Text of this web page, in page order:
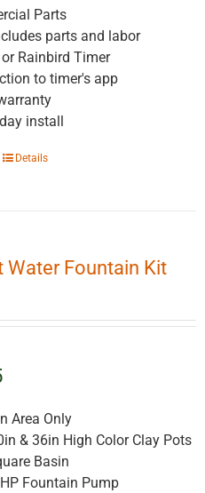
Parts
parts and labor
Rainbird Timer
to timer's app
install
Details
Water Fountain Kit
Area Only
& 36in High Color Clay Pots
Basin
Fountain Pump